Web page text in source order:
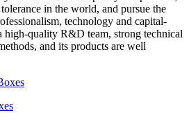
in the world, and pursue the
technology and capital-
high-quality R&D team, strong technical
and its products are well